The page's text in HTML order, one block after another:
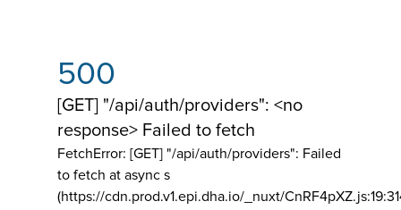
500
[GET] "/api/auth/providers": <no
response> Failed to fetch
FetchError: [GET] "/api/auth/providers": Failed
to fetch at async s
(https://cdn.prod.v1.epi.dha.io/_nuxt/